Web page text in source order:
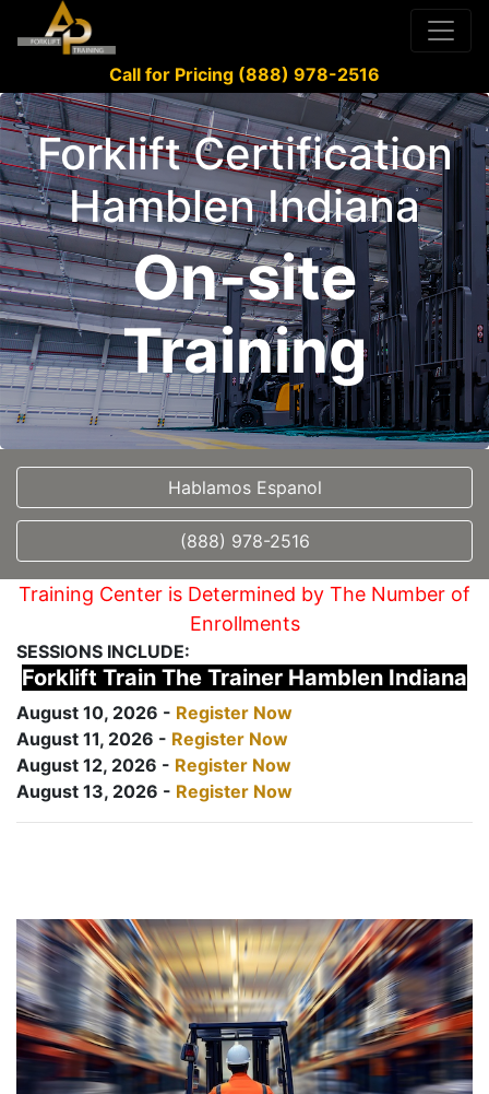
Call for Pricing (888) 978-2516
Forklift Certification
Hamblen Indiana
On-site
Training
Hablamos Espanol
(888) 978-2516
Training Center is Determined by The Number of
Enrollments
SESSIONS INCLUDE:
Forklift Train The Trainer Hamblen Indiana
August 10, 2026 - Register Now
August 11, 2026 - Register Now
August 12, 2026 - Register Now
August 13, 2026 - Register Now